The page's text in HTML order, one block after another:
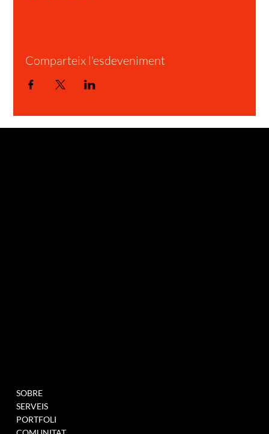
Comparteix l'esdeveniment
SOBRE
SERVEIS
PORTFOLI